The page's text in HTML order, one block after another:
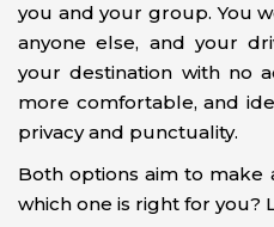
you and your group. You
anyone else, and your
your destination with no
more comfortable, and
privacy and punctuality.
Both options aim to
which one is right for you?